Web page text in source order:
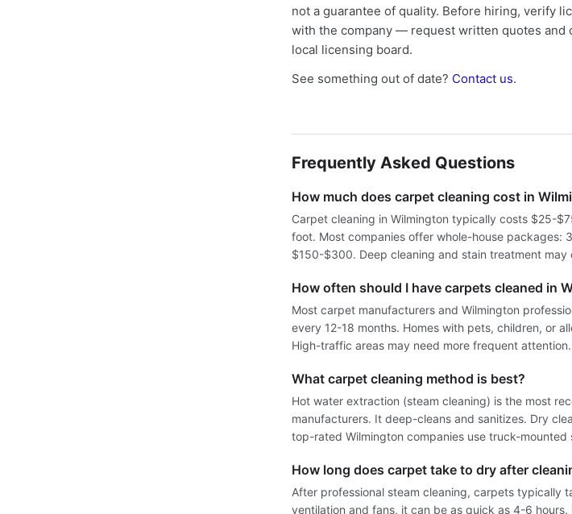
not a guarantee of quality. Before hiring, verify
with the company — request written quotes and
local licensing board.
See something out of date? Contact us.
Frequently Asked Questions
How much does carpet cleaning cost in
Carpet cleaning in Wilmington typically costs $25-
foot. Most companies offer whole-house packages:
$150-$300. Deep cleaning and stain treatment may
How often should I have carpets cleaned in
Most carpet manufacturers and Wilmington
every 12-18 months. Homes with pets, children, or
High-traffic areas may need more frequent attention.
What carpet cleaning method is best?
Hot water extraction (steam cleaning) is the most
manufacturers. It deep-cleans and sanitizes. Dry
top-rated Wilmington companies use truck-mounted
How long does carpet take to dry after
After professional steam cleaning, carpets typically
ventilation and fans, it can be as quick as 4-6